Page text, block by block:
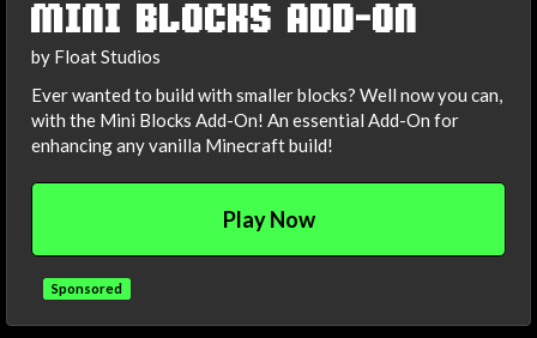
MINI BLOCKS ADD-ON
by Float Studios
Ever wanted to build with smaller blocks? Well now you can,
with the Mini Blocks Add-On! An essential Add-On for
enhancing any vanilla Minecraft build!
Play Now
Sponsored